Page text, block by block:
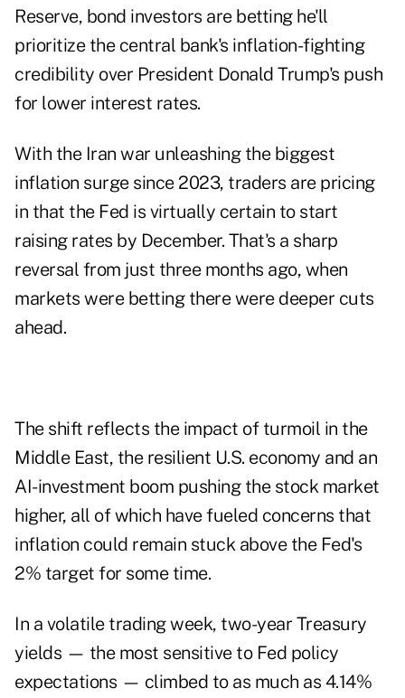
Reserve, bond investors are betting he'll
prioritize the central bank's inflation-fighting
credibility over President Donald Trump's push
for lower interest rates.
With the Iran war unleashing the biggest
inflation surge since 2023, traders are pricing
in that the Fed is virtually certain to start
raising rates by December. That's a sharp
reversal from just three months ago, when
markets were betting there were deeper cuts
ahead.
The shift reflects the impact of turmoil in the
Middle East, the resilient U.S. economy and an
AI-investment boom pushing the stock market
higher, all of which have fueled concerns that
inflation could remain stuck above the Fed's
2% target for some time.
In a volatile trading week, two-year Treasury
yields — the most sensitive to Fed policy
expectations — climbed to as much as 4.14%